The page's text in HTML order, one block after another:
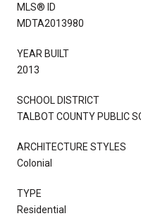
MLS® ID
MDTA2013980
YEAR BUILT
2013
SCHOOL DISTRICT
TALBOT COUNTY PUBLIC
ARCHITECTURE STYLES
Colonial
TYPE
Residential